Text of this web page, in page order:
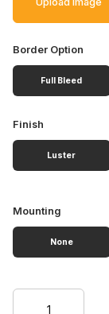
Border Option
Full Bleed
Finish
Luster
Mounting
None